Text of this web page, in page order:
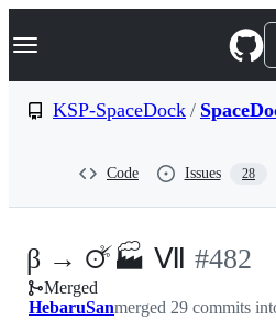
k
p
Navigation Menu
KSP-SpaceDock /
Code Issues 28
β → 🜚🏭 Ⅶ
-
#482
#482
Merged
HebaruSanmerged 29 commits